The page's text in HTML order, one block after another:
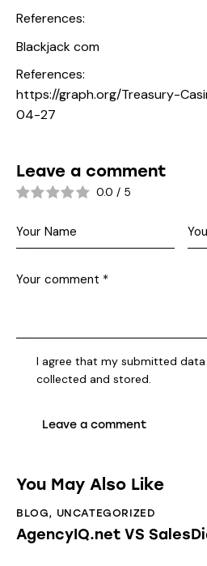
References:
Blackjack com
References:
https://graph.org/Treasury-
04-27
Leave a comment
0.0 / 5
I agree that my submitted data
collected and stored.
You May Also Like
BLOG, UNCATEGORIZED
AgencyIQ.net VS